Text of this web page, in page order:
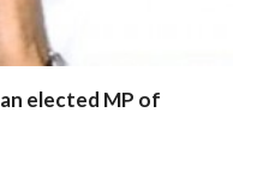
elected MP of